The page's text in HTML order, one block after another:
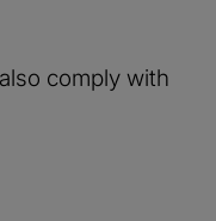
comply with